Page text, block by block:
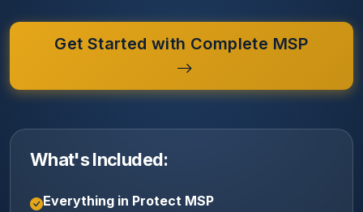
Get Started with Complete MSP
What's Included:
Everything in Protect MSP